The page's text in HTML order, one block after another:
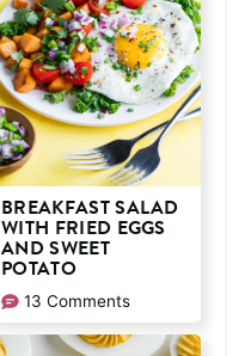
BREAKFAST SALAD
WITH FRIED EGGS
AND SWEET
POTATO
13 Comments